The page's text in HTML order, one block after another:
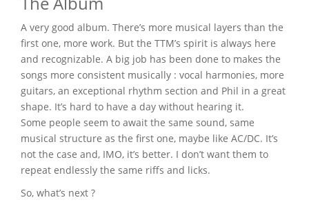
A very good album. There’s more musical layers than the
first one, more work. But the TTM’s spirit is always here
and recognizable. A big job has been done to makes the
songs more consistent musically : vocal harmonies, more
guitars, an exceptional rhythm section and Phil in a great
shape. It’s hard to have a day without hearing it.
Some people seem to await the same sound, same
musical structure as the first one, maybe like AC/DC. It’s
not the case and, IMO, it’s better. I don’t want them to
repeat endlessly the same riffs and licks.
So, what’s next ?